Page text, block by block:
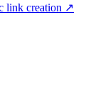
link creation ↗